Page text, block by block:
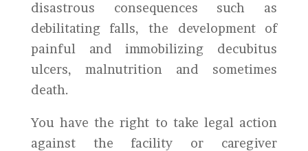
disastrous consequences such as
debilitating falls, the development of
painful and immobilizing decubitus
ulcers, malnutrition and sometimes
death.
You have the right to take legal action
against the facility or caregiver